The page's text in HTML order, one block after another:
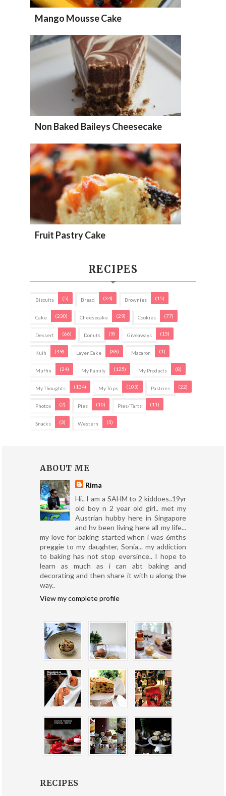
Mango Mousse Cake
Non Baked Baileys Cheesecake
Fruit Pastry Cake
RECIPES
Biscuits (5) Bread (34) Brownies (15)
Cake (230) Cheesecake (29) Cookies (77)
Dessert (66) Donuts (9) Giveaways (15)
Kuih (49) Layer Cake (88) Macaron (1)
Muffin (24) My Family (125) My Products (8)
My Thoughts (134) My Trips (103) Pastries (22)
Photos (2) Pies (10) Pies/ Tarts (11)
Snacks (3) Western (5)
ABOUT ME
Rima
Hi.. I am a SAHM to 2 kiddoes..19yr
old boy n 2 year old girl.. met my
Austrian hubby here in Singapore
and hv been living here all my life...
my love for baking started when i was 6mths
preggie to my daughter, Sonia... my addiction
to baking has not stop eversince.. I hope to
learn as much as i can abt baking and
decorating and then share it with u along the
way..
View my complete profile
RECIPES